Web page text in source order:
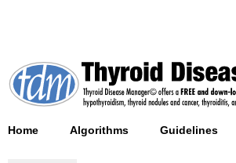
Home Algorithms Guidelines